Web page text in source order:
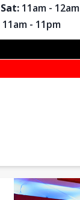
:11am - 12am
11am - 11pm